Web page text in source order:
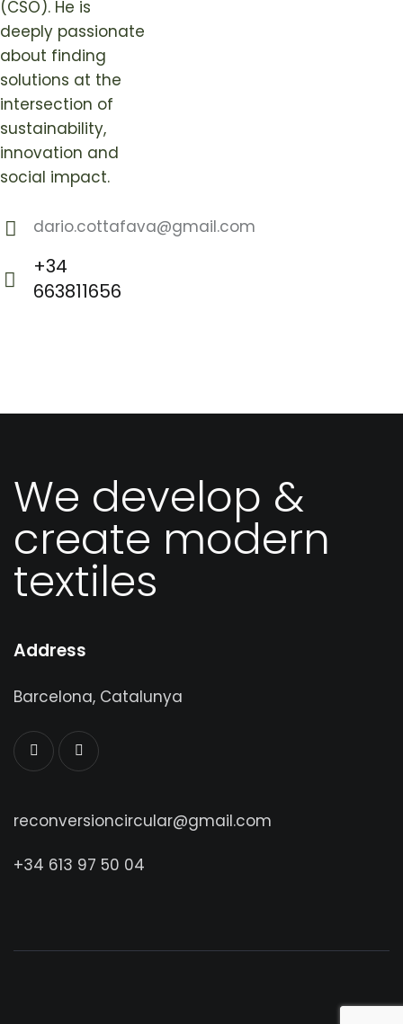
(CSO). He is
deeply passionate
about finding
solutions at the
intersection of
sustainability,
innovation and
social impact.
m
dario.cottafava@gmail.com
+34
663811656
We develop &
create modern
textiles
Address
Barcelona, Catalunya
reconversioncircular@gmail.com
+34 613 97 50 04